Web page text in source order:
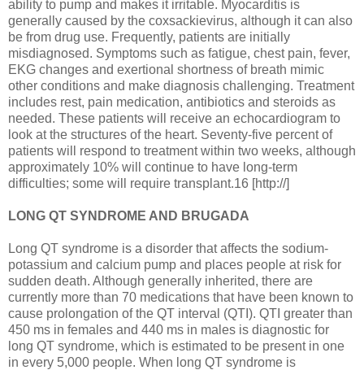
ability to pump and makes it irritable. Myocarditis is
generally caused by the coxsackievirus, although it can also
be from drug use. Frequently, patients are initially
misdiagnosed. Symptoms such as fatigue, chest pain, fever,
EKG changes and exertional shortness of breath mimic
other conditions and make diagnosis challenging. Treatment
includes rest, pain medication, antibiotics and steroids as
needed. These patients will receive an echocardiogram to
look at the structures of the heart. Seventy-five percent of
patients will respond to treatment within two weeks, although
approximately 10% will continue to have long-term
difficulties; some will require transplant.16 [http://]
LONG QT SYNDROME AND BRUGADA
Long QT syndrome is a disorder that affects the sodium-
potassium and calcium pump and places people at risk for
sudden death. Although generally inherited, there are
currently more than 70 medications that have been known to
cause prolongation of the QT interval (QTI). QTI greater than
450 ms in females and 440 ms in males is diagnostic for
long QT syndrome, which is estimated to be present in one
in every 5,000 people. When long QT syndrome is